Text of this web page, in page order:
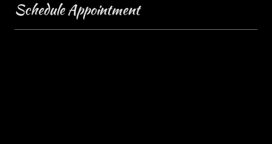
Schedule Appointment